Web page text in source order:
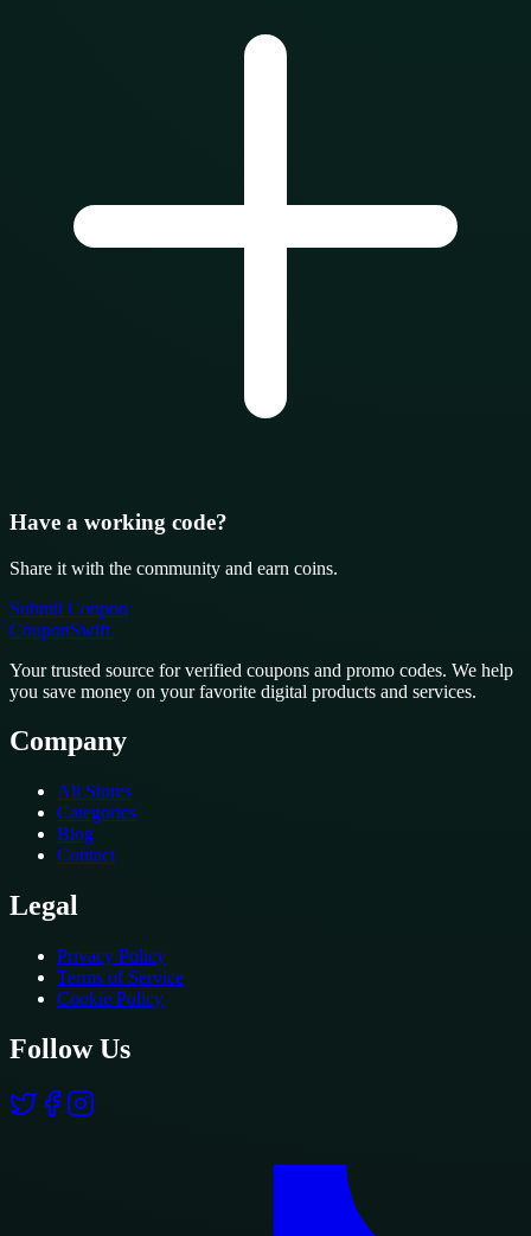
Have a working code?
Share it with the community and earn coins.
Submit Coupon
CouponSwift.
Your trusted source for verified coupons and promo codes. We help
you save money on your favorite digital products and services.
Company
All Stores
Categories
Blog
Contact
Legal
Privacy Policy
Terms of Service
Cookie Policy
Follow Us